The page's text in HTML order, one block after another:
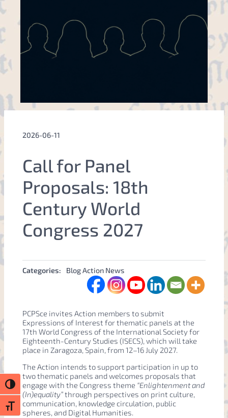
Toggle High Contrast
Toggle Font size
2026-06-11
Call for Panel
Proposals: 18th
Century World
Congress 2027
Categories: Blog Action News
PCPSce invites Action members to submit
Expressions of Interest for thematic panels at the
17th World Congress of the International Society for
Eighteenth-Century Studies (ISECS), which will take
place in Zaragoza, Spain, from 12–16 July 2027.
The Action intends to support participation in up to
two thematic panels and welcomes proposals that
engage with the Congress theme “Enlightenment and
(In)equality”through perspectives on print culture,
communication, knowledge circulation, public
spheres, and Digital Humanities.